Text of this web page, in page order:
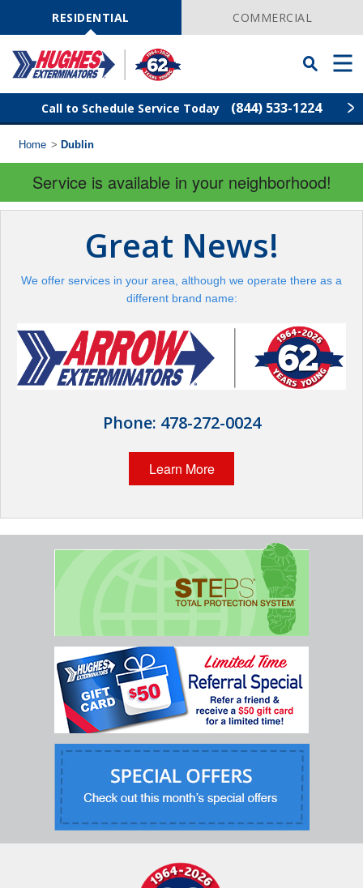
NavigationRESIDENTIAL COMMERCIAL
Toggle
Searchbar
Menu
Call to Schedule Service Today (844) 533-1224
Find Your Local Service Center
Code
Pest Control
Termite Control
Wildlife Control
Home > Dublin
Service is available in your neighborhood!
Great News!
We offer services in your area, although we operate there as a
different brand name:
Phone: 478-272-0024
Learn More